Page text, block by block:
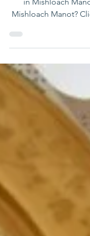
What is Mishloach Manot? Who is